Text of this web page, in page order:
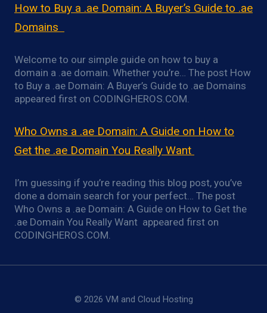
How to Buy a .ae Domain: A Buyer’s Guide to .ae
Domains
Welcome to our simple guide on how to buy a
domain a .ae domain. Whether you’re… The post How
to Buy a .ae Domain: A Buyer’s Guide to .ae Domains
appeared first on CODINGHEROS.COM.
Who Owns a .ae Domain: A Guide on How to
Get the .ae Domain You Really Want
I’m guessing if you’re reading this blog post, you’ve
done a domain search for your perfect… The post
Who Owns a .ae Domain: A Guide on How to Get the
.ae Domain You Really Want appeared first on
CODINGHEROS.COM.
© 2026 VM and Cloud Hosting